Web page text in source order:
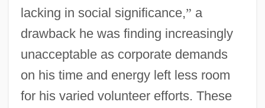
lacking in social significance,” a
drawback he was finding increasingly
unacceptable as corporate demands
on his time and energy left less room
for his varied volunteer efforts. These